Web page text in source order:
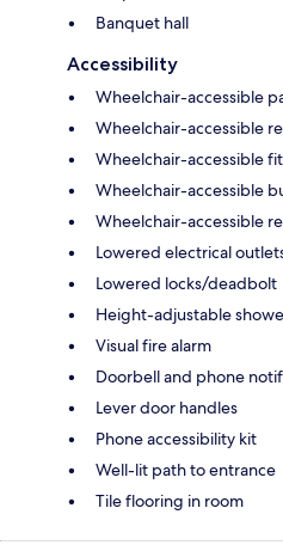
Banquet hall
Accessibility
Wheelchair-accessible
Wheelchair-accessible
Wheelchair-accessible
Wheelchair-accessible
Wheelchair-accessible
Lowered electrical
Lowered locks/deadbolt
Height-adjustable
Visual fire alarm
Doorbell and phone
Lever door handles
Phone accessibility kit
Well-lit path to entrance
Tile flooring in room